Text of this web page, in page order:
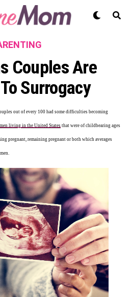
Couples Are
Surrogacy
out of every 100 had some difficulties becoming
living in the United States that were of childbearing ages
pregnant, remaining pregnant or both which averages